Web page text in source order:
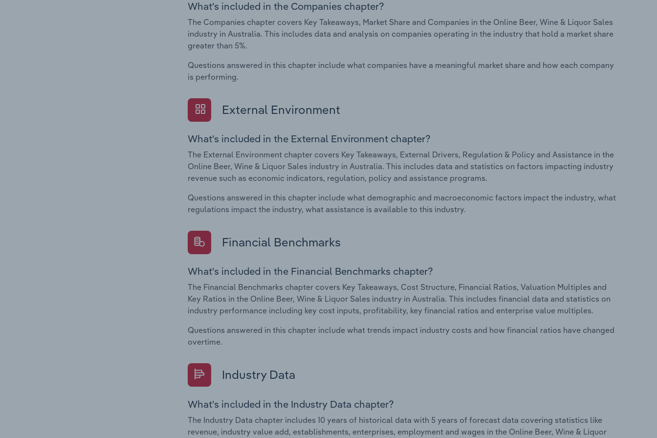
What's included in the Companies chapter?
The Companies chapter covers Key Takeaways, Market Share and Companies in the Online Beer, Wine & Liquor Sales
industry in Australia. This includes data and analysis on companies operating in the industry that hold a market share
greater than 5%.
Questions answered in this chapter include what companies have a meaningful market share and how each company
is performing.
External Environment
What's included in the External Environment chapter?
The External Environment chapter covers Key Takeaways, External Drivers, Regulation & Policy and Assistance in the
Online Beer, Wine & Liquor Sales industry in Australia. This includes data and statistics on factors impacting industry
revenue such as economic indicators, regulation, policy and assistance programs.
Questions answered in this chapter include what demographic and macroeconomic factors impact the industry, what
regulations impact the industry, what assistance is available to this industry.
Financial Benchmarks
What's included in the Financial Benchmarks chapter?
The Financial Benchmarks chapter covers Key Takeaways, Cost Structure, Financial Ratios, Valuation Multiples and
Key Ratios in the Online Beer, Wine & Liquor Sales industry in Australia. This includes financial data and statistics on
industry performance including key cost inputs, profitability, key financial ratios and enterprise value multiples.
Questions answered in this chapter include what trends impact industry costs and how financial ratios have changed
overtime.
Industry Data
What's included in the Industry Data chapter?
The Industry Data chapter includes 10 years of historical data with 5 years of forecast data covering statistics like
revenue, industry value add, establishments, enterprises, employment and wages in the Online Beer, Wine & Liquor